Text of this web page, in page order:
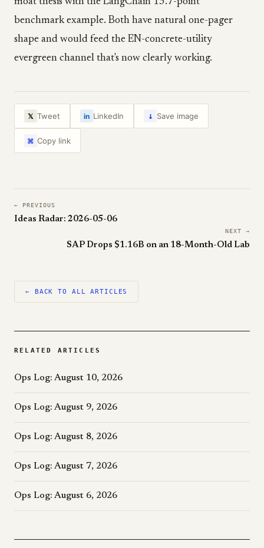
benchmark example. Both have natural one-pager
shape and would feed the EN-concrete-utility
evergreen channel that's now clearly working.
𝕏 Tweet in LinkedIn ↓ Save image
⌘ Copy link
← PREVIOUS
Ideas Radar: 2026-05-06
NEXT →
SAP Drops $1.16B on an 18-Month-Old Lab
← BACK TO ALL ARTICLES
RELATED ARTICLES
Ops Log: August 10, 2026
Ops Log: August 9, 2026
Ops Log: August 8, 2026
Ops Log: August 7, 2026
Ops Log: August 6, 2026